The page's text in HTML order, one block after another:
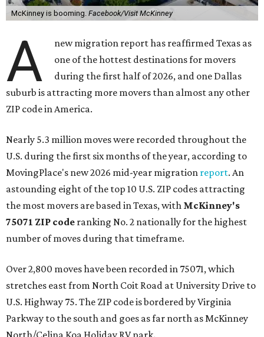
McKinney is booming. Facebook/Visit McKinney
A
new migration report has reaffirmed Texas as
one of the hottest destinations for movers
during the first half of 2026, and one Dallas
suburb is attracting more movers than almost any other
ZIP code in America.
Nearly 5.3 million moves were recorded throughout the
U.S. during the first six months of the year, according to
MovingPlace's new 2026 mid-year migration report. An
astounding eight of the top 10 U.S. ZIP codes attracting
the most movers are based in Texas, with McKinney's
75071 ZIP code ranking No. 2 nationally for the highest
number of moves during that timeframe.
Over 2,800 moves have been recorded in 75071, which
stretches east from North Coit Road at University Drive to
U.S. Highway 75. The ZIP code is bordered by Virginia
Parkway to the south and goes as far north as McKinney